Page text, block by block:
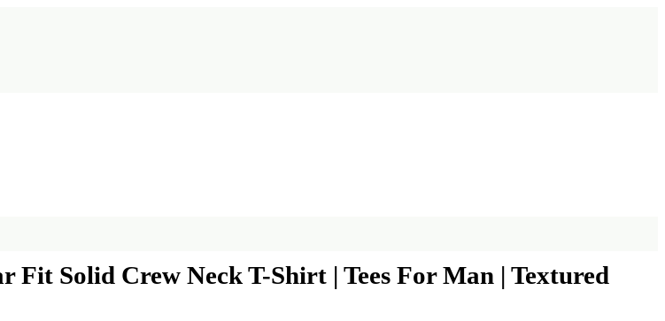
Solid Crew Neck T-Shirt | Tees For Man | Textured